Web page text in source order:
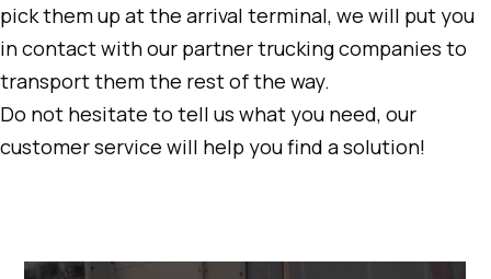
pick them up at the arrival terminal, we will put you
in contact with our partner trucking companies to
transport them the rest of the way.
Do not hesitate to tell us what you need, our
customer service will help you find a solution!